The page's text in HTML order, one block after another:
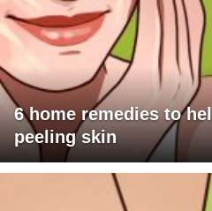
6 home remedies to
peeling skin